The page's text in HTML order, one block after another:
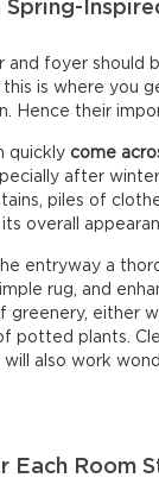
Spring-
and foyer should
this is where you
Hence their
quickly come
after
piles of
overall
entryway a
rug, and
greenery, either
potted plants.
also work
Each Room